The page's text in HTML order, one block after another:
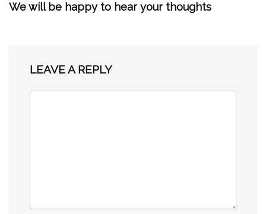
We will be happy to hear your thoughts
LEAVE A REPLY